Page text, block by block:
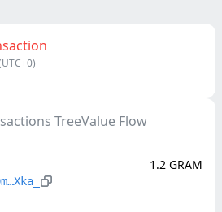
TreeValue Flow
1.2 GRAM